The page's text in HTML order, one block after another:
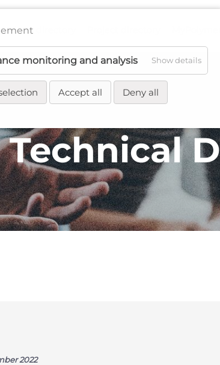
monitoring and analysis Show details
Accept all Deny all
directory
Regions Events News
Technical
2022